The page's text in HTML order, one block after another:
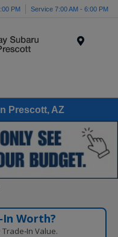
PM Service 7:00 AM - 6:00 PM
Prescott, AZ
Worth?
Value.